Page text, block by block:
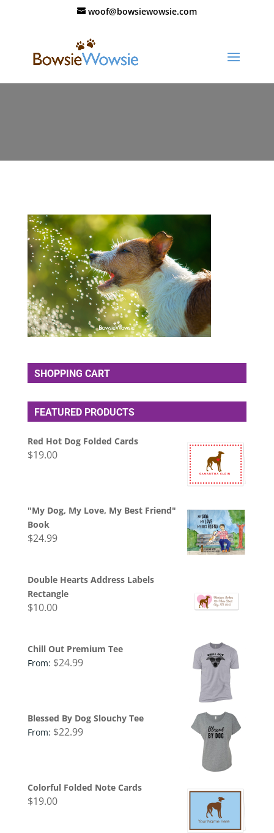
woof@bowsiewowsie.com
SHOPPING CART
FEATURED PRODUCTS
Red Hot Dog Folded Cards
$19.00
"My Dog, My Love, My Best Friend"
Book
$24.99
Double Hearts Address Labels
Rectangle
$10.00
Chill Out Premium Tee
From: $24.99
Blessed By Dog Slouchy Tee
From: $22.99
Colorful Folded Note Cards
$19.00